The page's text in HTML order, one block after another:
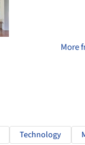
More
Technology